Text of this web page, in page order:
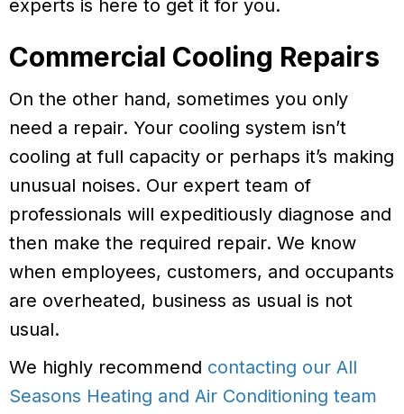
experts is here to get it for you.
Commercial Cooling Repairs
On the other hand, sometimes you only
need a repair. Your cooling system isn’t
cooling at full capacity or perhaps it’s making
unusual noises. Our expert team of
professionals will expeditiously diagnose and
then make the required repair. We know
when employees, customers, and occupants
are overheated, business as usual is not
usual.
We highly recommend contacting our All
Seasons Heating and Air Conditioning team